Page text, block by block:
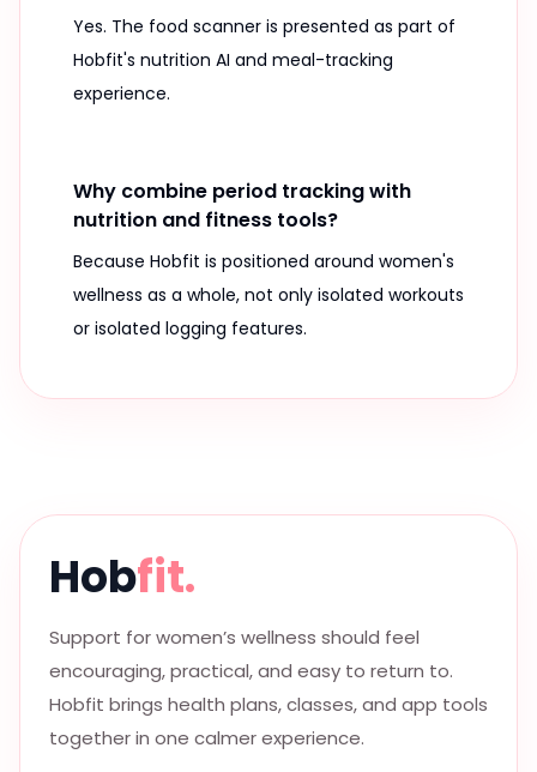
Yes. The food scanner is presented as part of
Hobfit's nutrition AI and meal-tracking
experience.
Why combine period tracking with
nutrition and fitness tools?
Because Hobfit is positioned around women's
wellness as a whole, not only isolated workouts
or isolated logging features.
Hobfit.
Support for women’s wellness should feel
encouraging, practical, and easy to return to.
Hobfit brings health plans, classes, and app tools
together in one calmer experience.